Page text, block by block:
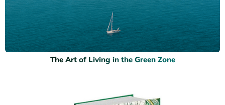
The Art of Living in the Green Zone